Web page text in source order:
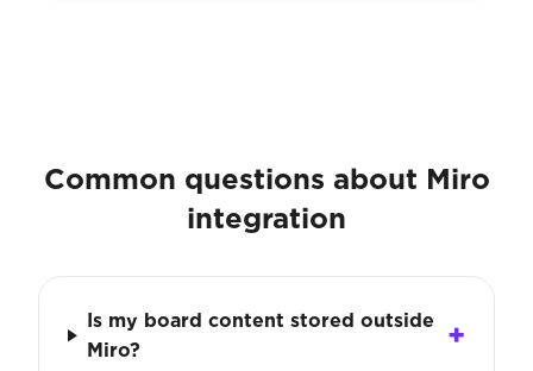
Common questions about Miro
integration
Is my board content stored outside
Miro?